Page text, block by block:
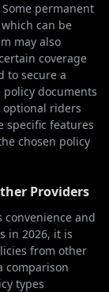
permanent
can be
may also
coverage
to secure a
documents
riders
specific features
chosen policy
Providers
and
in 2026, it is
from other
comparison
types